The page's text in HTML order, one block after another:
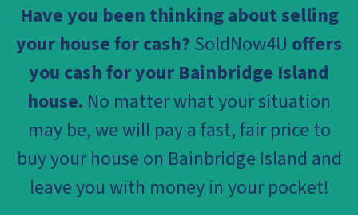
Have you been thinking about selling
your house for cash? SoldNow4U offers
you cash for your Bainbridge Island
house. No matter what your situation
may be, we will pay a fast, fair price to
buy your house on Bainbridge Island and
leave you with money in your pocket!